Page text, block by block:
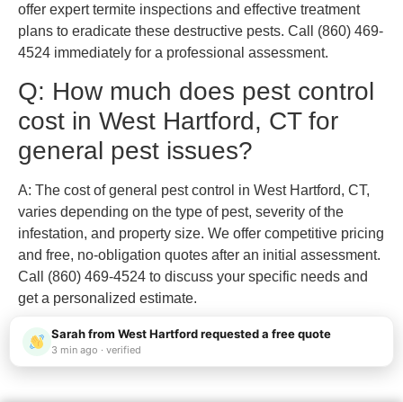
offer expert termite inspections and effective treatment
plans to eradicate these destructive pests. Call (860) 469-
4524 immediately for a professional assessment.
Q: How much does pest control
cost in West Hartford, CT for
general pest issues?
A: The cost of general pest control in West Hartford, CT,
varies depending on the type of pest, severity of the
infestation, and property size. We offer competitive pricing
and free, no-obligation quotes after an initial assessment.
Call (860) 469-4524 to discuss your specific needs and
get a personalized estimate.
Sarah from West Hartford requested a free quote
3 min ago · verified